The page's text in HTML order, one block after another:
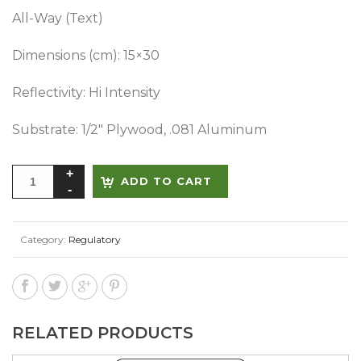
All-Way (Text)
Dimensions (cm): 15×30
Reflectivity: Hi Intensity
Substrate: 1/2″ Plywood, .081 Aluminum
ADD TO CART
Category: Regulatory
RELATED PRODUCTS